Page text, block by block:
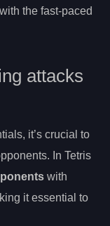
the fast-paced
attacks
it’s crucial to
In Tetris
with
it essential to